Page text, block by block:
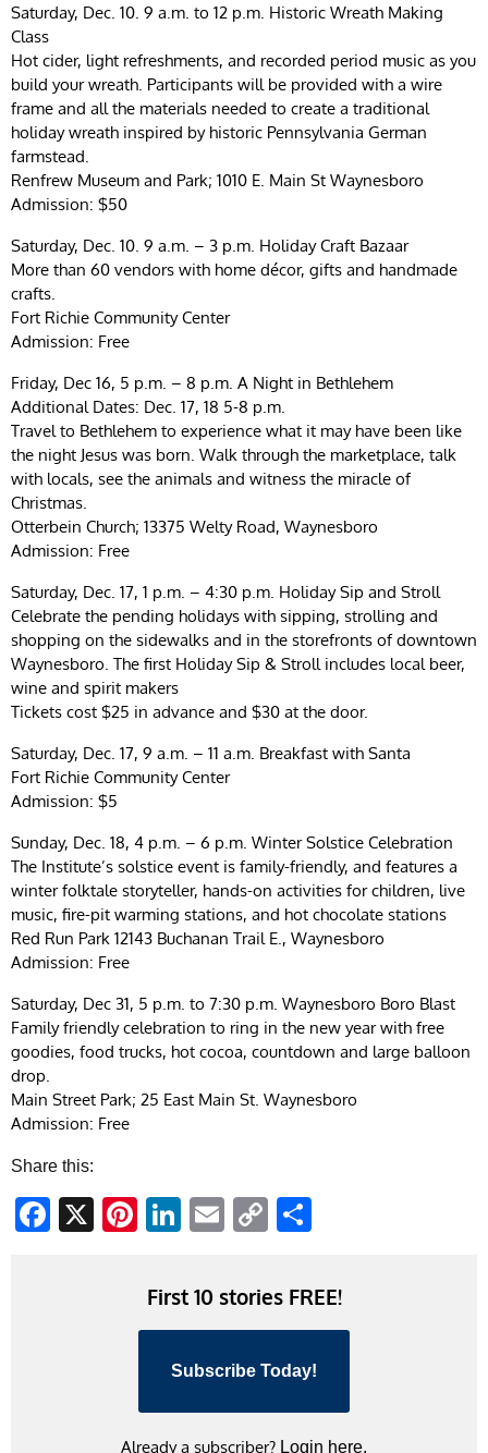
Saturday, Dec. 10. 9 a.m. to 12 p.m. Historic Wreath Making
Class
Hot cider, light refreshments, and recorded period music as you
build your wreath. Participants will be provided with a wire
frame and all the materials needed to create a traditional
holiday wreath inspired by historic Pennsylvania German
farmstead.
Renfrew Museum and Park; 1010 E. Main St Waynesboro
Admission: $50
Saturday, Dec. 10. 9 a.m. – 3 p.m. Holiday Craft Bazaar
More than 60 vendors with home décor, gifts and handmade
crafts.
Fort Richie Community Center
Admission: Free
Friday, Dec 16, 5 p.m. – 8 p.m. A Night in Bethlehem
Additional Dates: Dec. 17, 18 5-8 p.m.
Travel to Bethlehem to experience what it may have been like
the night Jesus was born. Walk through the marketplace, talk
with locals, see the animals and witness the miracle of
Christmas.
Otterbein Church; 13375 Welty Road, Waynesboro
Admission: Free
Saturday, Dec. 17, 1 p.m. – 4:30 p.m. Holiday Sip and Stroll
Celebrate the pending holidays with sipping, strolling and
shopping on the sidewalks and in the storefronts of downtown
Waynesboro. The first Holiday Sip & Stroll includes local beer,
wine and spirit makers
Tickets cost $25 in advance and $30 at the door.
Saturday, Dec. 17, 9 a.m. – 11 a.m. Breakfast with Santa
Fort Richie Community Center
Admission: $5
Sunday, Dec. 18, 4 p.m. – 6 p.m. Winter Solstice Celebration
The Institute’s solstice event is family-friendly, and features a
winter folktale storyteller, hands-on activities for children, live
music, fire-pit warming stations, and hot chocolate stations
Red Run Park 12143 Buchanan Trail E., Waynesboro
Admission: Free
Saturday, Dec 31, 5 p.m. to 7:30 p.m. Waynesboro Boro Blast
Family friendly celebration to ring in the new year with free
goodies, food trucks, hot cocoa, countdown and large balloon
drop.
Main Street Park; 25 East Main St. Waynesboro
Admission: Free
Share this:
Facebook
X Pinterest
LinkedIn
EmailCopy
First 10 stories FREE!
Subscribe Today!
Already a subscriber? Login here.